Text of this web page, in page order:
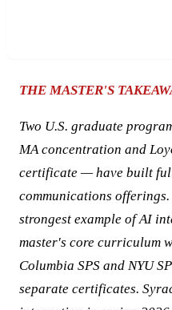
THE MASTER'S
Two U.S. graduate
MA concentration and
certificate — have built
communications
strongest example of AI
master's core curriculum
Columbia SPS and NYU
separate certificates.